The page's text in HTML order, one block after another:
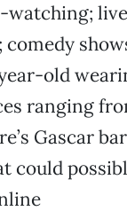
watching;
old
ranging
Gascar
could